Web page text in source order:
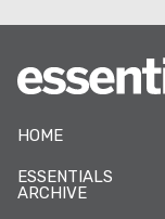
HOME
ESSENTIALS
ARCHIVE